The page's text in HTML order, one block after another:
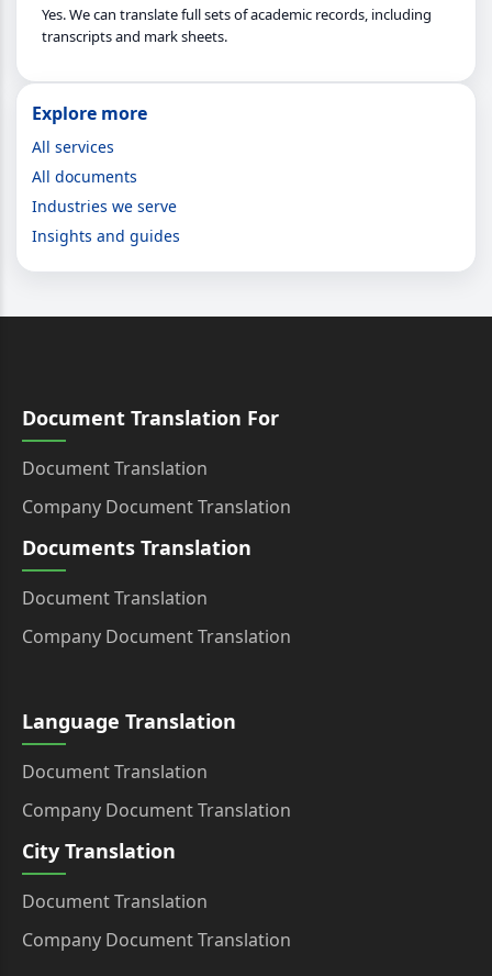
Yes. We can translate full sets of academic records, including
transcripts and mark sheets.
Explore more
All services
All documents
Industries we serve
Insights and guides
Document Translation For
Document Translation
Company Document Translation
Documents Translation
Document Translation
Company Document Translation
Language Translation
Document Translation
Company Document Translation
City Translation
Document Translation
Company Document Translation